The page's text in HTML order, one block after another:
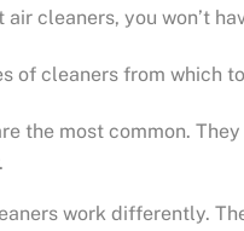
cleaners, you won’t
of cleaners from which
the most common.
work differently.